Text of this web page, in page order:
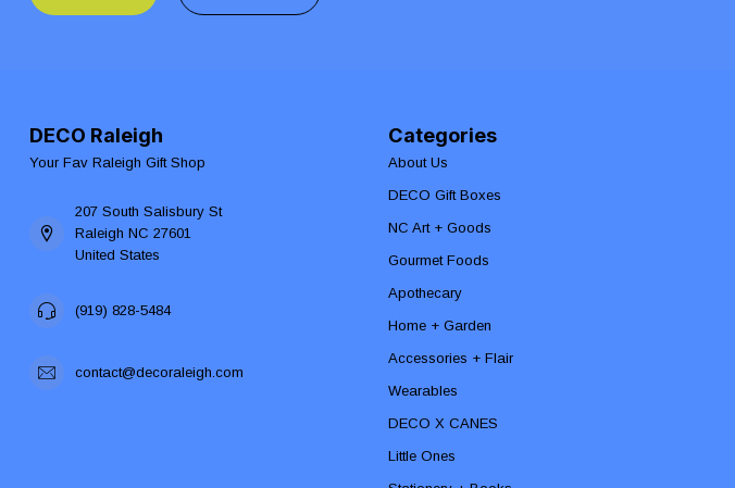
DECO Raleigh
Your Fav Raleigh Gift Shop
207 South Salisbury St
Raleigh NC 27601
United States
(919) 828-5484
contact@decoraleigh.com
Categories
About Us
DECO Gift Boxes
NC Art + Goods
Gourmet Foods
Apothecary
Home + Garden
Accessories + Flair
Wearables
DECO X CANES
Little Ones